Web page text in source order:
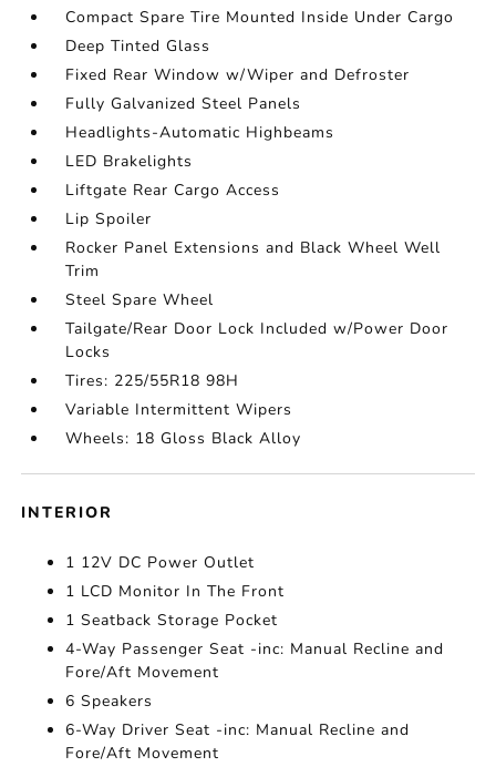
Compact Spare Tire Mounted Inside Under Cargo
Deep Tinted Glass
Fixed Rear Window w/Wiper and Defroster
Fully Galvanized Steel Panels
Headlights-Automatic Highbeams
LED Brakelights
Liftgate Rear Cargo Access
Lip Spoiler
Rocker Panel Extensions and Black Wheel Well
Trim
Steel Spare Wheel
Tailgate/Rear Door Lock Included w/Power Door
Locks
Tires: 225/55R18 98H
Variable Intermittent Wipers
Wheels: 18 Gloss Black Alloy
INTERIOR
1 12V DC Power Outlet
1 LCD Monitor In The Front
1 Seatback Storage Pocket
4-Way Passenger Seat -inc: Manual Recline and
Fore/Aft Movement
6 Speakers
6-Way Driver Seat -inc: Manual Recline and
Fore/Aft Movement